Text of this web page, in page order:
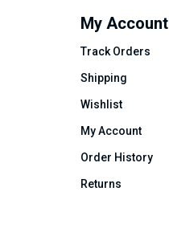
My Account
Track Orders
Shipping
Wishlist
My Account
Order History
Returns